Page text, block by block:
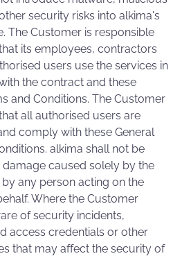
security risks into alkima's
The Customer is responsible
its employees, contractors
users use the services in
the contract and these
and Conditions. The Customer
all authorised users are
comply with these General
alkima shall not be
damage caused solely by the
any person acting on the
Where the Customer
of security incidents,
access credentials or other
that may affect the security of